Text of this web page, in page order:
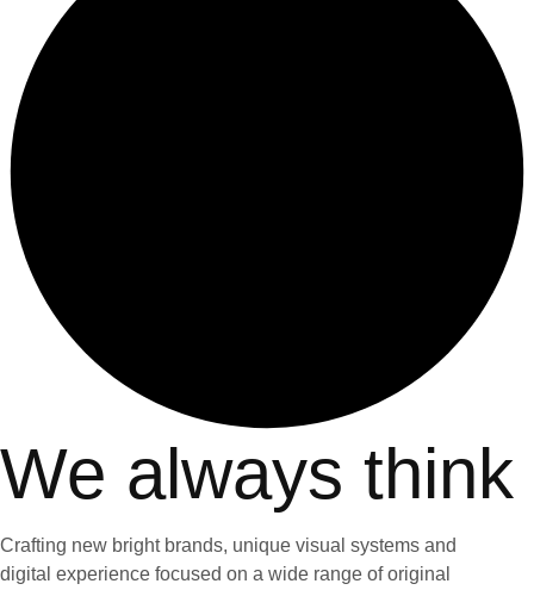
We always think
Crafting new bright brands, unique visual systems and
digital experience focused on a wide range of original